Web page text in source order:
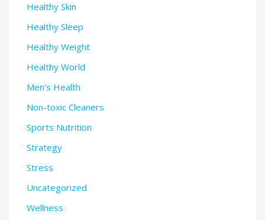
Healthy Skin
Healthy Sleep
Healthy Weight
Healthy World
Men's Health
Non-toxic Cleaners
Sports Nutrition
Strategy
Stress
Uncategorized
Wellness